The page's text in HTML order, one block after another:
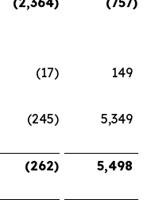
(17) 149
(245) 5,349
(262) 5,498